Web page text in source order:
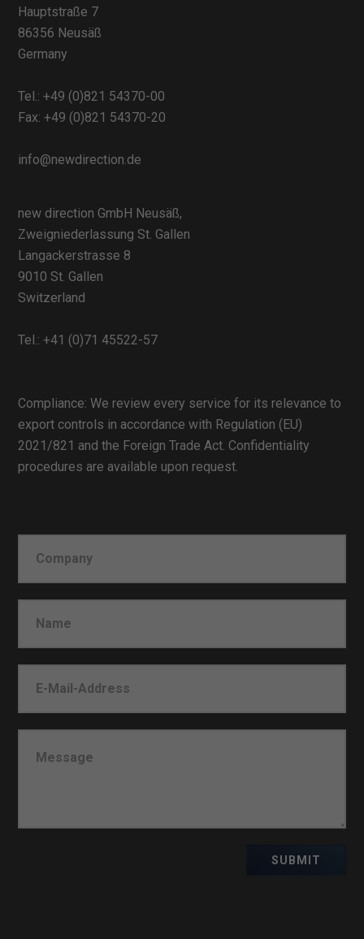
Hauptstraße 7
86356 Neusäß
Germany
Tel.:+49 (0)821 54370-00
Fax: +49 (0)821 54370-20
info@newdirection.de
new direction GmbH Neusäß,
Zweigniederlassung St. Gallen
Langackerstrasse 8
9010 St. Gallen
Switzerland
Tel.:+41 (0)71 45522-57
Compliance: We review every service for its relevance to
export controls in accordance with Regulation (EU)
2021/821 and the Foreign Trade Act. Confidentiality
procedures are available upon request.
SUBMIT